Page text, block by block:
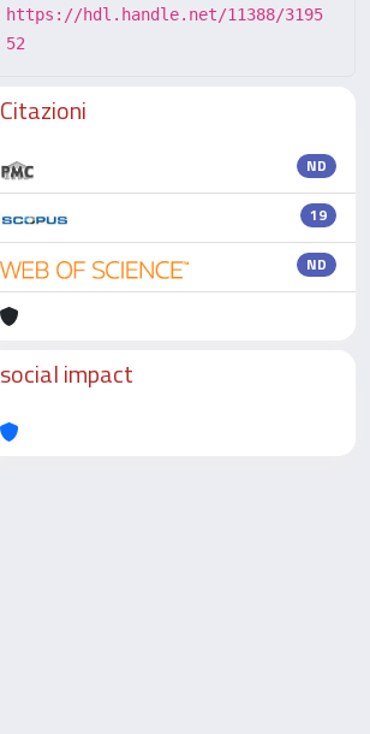
https://hdl.handle.net/11388/3195
52
Citazioni
ND
19
ND
social impact